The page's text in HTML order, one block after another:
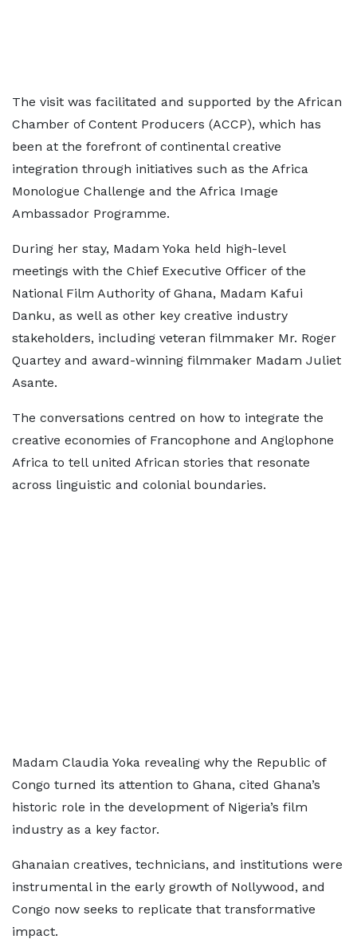
The visit was facilitated and supported by the African
Chamber of Content Producers (ACCP), which has
been at the forefront of continental creative
integration through initiatives such as the Africa
Monologue Challenge and the Africa Image
Ambassador Programme.
During her stay, Madam Yoka held high-level
meetings with the Chief Executive Officer of the
National Film Authority of Ghana, Madam Kafui
Danku, as well as other key creative industry
stakeholders, including veteran filmmaker Mr. Roger
Quartey and award-winning filmmaker Madam Juliet
Asante.
The conversations centred on how to integrate the
creative economies of Francophone and Anglophone
Africa to tell united African stories that resonate
across linguistic and colonial boundaries.
Madam Claudia Yoka revealing why the Republic of
Congo turned its attention to Ghana, cited Ghana’s
historic role in the development of Nigeria’s film
industry as a key factor.
Ghanaian creatives, technicians, and institutions were
instrumental in the early growth of Nollywood, and
Congo now seeks to replicate that transformative
impact.